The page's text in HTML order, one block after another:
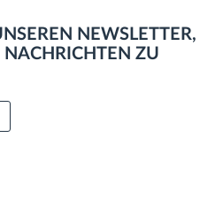
NEWSLETTER,
ZU